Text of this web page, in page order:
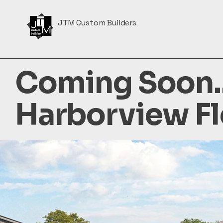
JTM Custom Builders
Coming
Harborview